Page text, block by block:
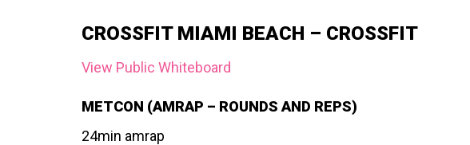
CROSSFIT MIAMI BEACH – CROSSFIT
View Public Whiteboard
METCON (AMRAP – ROUNDS AND REPS)
24min amrap